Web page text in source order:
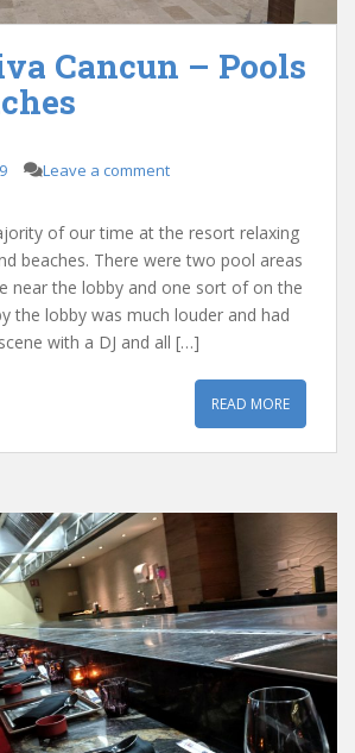
Cancun – Pools
Leave a comment
of our time at the resort relaxing
beaches. There were two pool areas
near the lobby and one sort of on the
the lobby was much louder and had
with a DJ and all […]
READ MORE